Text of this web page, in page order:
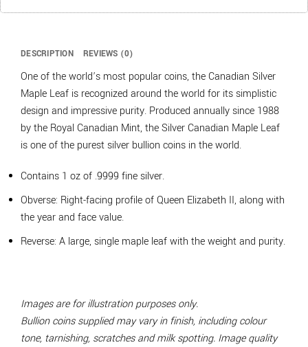
DESCRIPTION REVIEWS (0)
One of the world’s most popular coins, the Canadian Silver
Maple Leaf is recognized around the world for its simplistic
design and impressive purity. Produced annually since 1988
by the Royal Canadian Mint, the Silver Canadian Maple Leaf
is one of the purest silver bullion coins in the world.
Contains 1 oz of .9999 fine silver.
Obverse: Right-facing profile of Queen Elizabeth II, along with
the year and face value.
Reverse: A large, single maple leaf with the weight and purity.
Images are for illustration purposes only.
Bullion coins supplied may vary in finish, including colour
tone, tarnishing, scratches and milk spotting. Image quality